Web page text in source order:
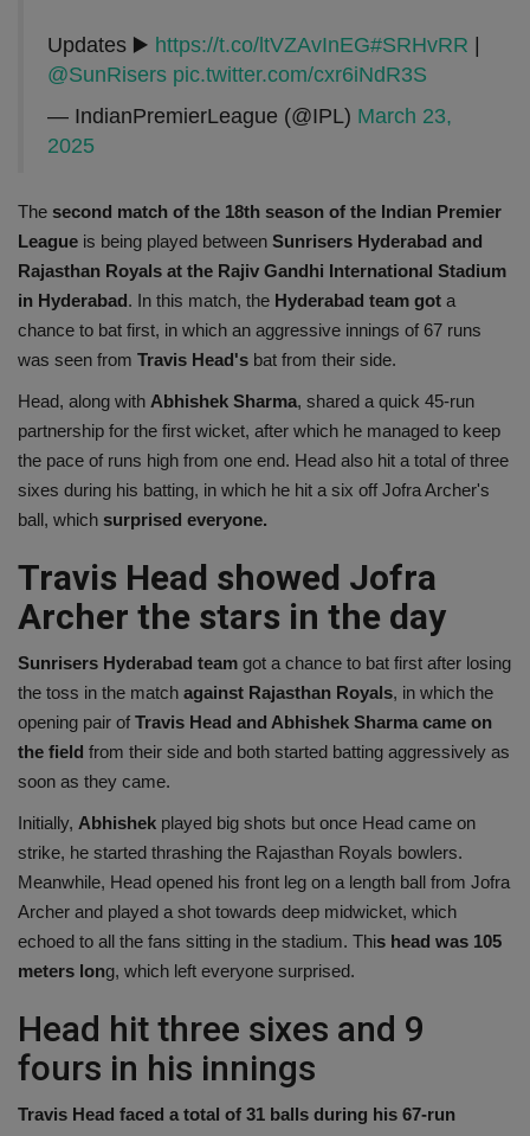
Updates ▶️ https://t.co/ltVZAvInEG#SRHvRR
@SunRisers pic.twitter.com/cxr6iNdR3S
— IndianPremierLeague (@IPL) March 23,
2025
The second match of the 18th season of the Indian Premier
League is being played between Sunrisers Hyderabad and
Rajasthan Royals at the Rajiv Gandhi International Stadium
in Hyderabad . In this match, the Hyderabad team got a
chance to bat first, in which an aggressive innings of 67 runs
was seen from Travis Head's bat from their side.
Head, along with Abhishek Sharma, shared a quick 45-run
partnership for the first wicket, after which he managed to keep
the pace of runs high from one end. Head also hit a total of three
sixes during his batting, in which he hit a six off Jofra Archer's
ball, which surprised everyone.
Travis Head showed Jofra
Archer the stars in the day
Sunrisers Hyderabad team got a chance to bat first after losing
the toss in the match against Rajasthan Royals, in which the
opening pair of Travis Head and Abhishek Sharma came on
the field from their side and both started batting aggressively as
soon as they came.
Initially, Abhishek played big shots but once Head came on
strike, he started thrashing the Rajasthan Royals bowlers.
Meanwhile, Head opened his front leg on a length ball from Jofra
Archer and played a shot towards deep midwicket, which
echoed to all the fans sitting in the stadium. This head was 105
meters long, which left everyone surprised.
Head hit three sixes and 9
fours in his innings
Travis Head faced a total of 31 balls during his 67-run